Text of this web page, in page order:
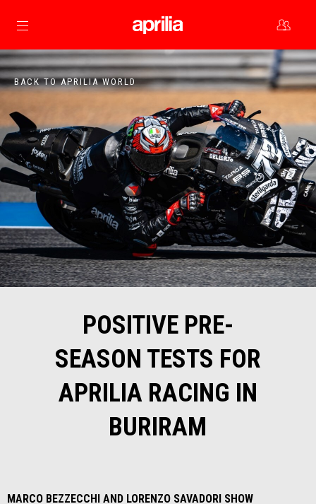
Go to main content
BACK TO APRILIA WORLD
POSITIVE PRE-
SEASON TESTS FOR
APRILIA RACING IN
BURIRAM
MARCO BEZZECCHI AND LORENZO SAVADORI SHOW